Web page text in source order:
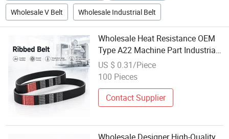
Wholesale V Belt Wholesale Industrial Belt
Wholesale Heat Resistance OEM
Type A22 Machine Part Industrial
Wrapped Rubber V Belt Pulley
Engine Belt Pj pH Pm Pk Cogged
US $ 0.31/Piece
100 Pieces
Contact Supplier